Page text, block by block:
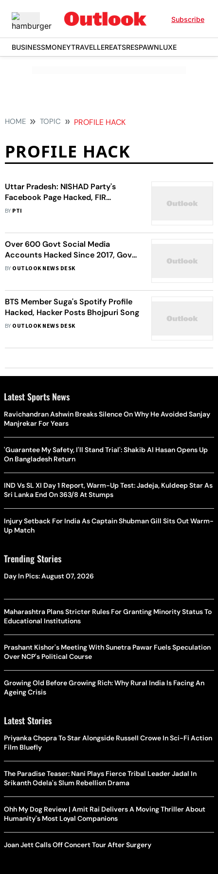
Subscribe
BUSINESSMONEYTRAVELLEREATSRESPAWNLUXE
HOME TOPIC PROFILE HACK
PROFILE HACK
Uttar Pradesh: NISHAD Party's
Facebook Page Hacked, FIR
Registered
BY PTI
Over 600 Govt Social Media
Accounts Hacked Since 2017, Govt
Tells Lok Sabha
BY OUTLOOK NEWS DESK
BTS Member Suga's Spotify Profile
Hacked, Hacker Posts Bhojpuri Song
BY OUTLOOK NEWS DESK
Latest Sports News
Ravichandran Ashwin Breaks Silence On Why He Avoided Sanjay
Manjrekar For Years
'Guarantee My Safety, I'll Stand Trial': Shakib Al Hasan Opens Up
On Bangladesh Return
IND Vs SL XI Day 1 Report, Warm-Up Test: Jadeja, Kuldeep Star As
Sri Lanka End On 363/8 At Stumps
Injury Setback For India As Captain Shubman Gill Sits Out Warm-
Up Match
Trending Stories
Day In Pics: August 07, 2026
Maharashtra Plans Stricter Rules For Granting Minority Status To
Educational Institutions
Prashant Kishor's Meeting With Sunetra Pawar Fuels Speculation
Over NCP's Political Course
Growing Old Before Growing Rich: Why Rural India Is Facing An
Ageing Crisis
Latest Stories
Priyanka Chopra To Star Alongside Russell Crowe In Sci-Fi Action
Film Bluefly
The Paradise Teaser: Nani Plays Fierce Tribal Leader Jadal In
Srikanth Odela's Slum Rebellion Drama
Ohh My Dog Review | Amit Rai Delivers A Moving Thriller About
Humanity's Most Loyal Companions
Joan Jett Calls Off Concert Tour After Surgery